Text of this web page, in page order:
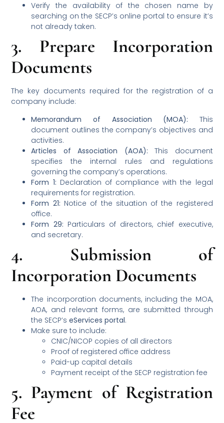
Verify the availability of the chosen name by
searching on the SECP’s online portal to ensure it’s
not already taken.
3. Prepare Incorporation
Documents
The key documents required for the registration of a
company include:
Memorandum of Association (MOA): This
document outlines the company’s objectives and
activities.
Articles of Association (AOA): This document
specifies the internal rules and regulations
governing the company’s operations.
Form 1: Declaration of compliance with the legal
requirements for registration.
Form 21: Notice of the situation of the registered
office.
Form 29: Particulars of directors, chief executive,
and secretary.
4. Submission of
Incorporation Documents
The incorporation documents, including the MOA,
AOA, and relevant forms, are submitted through
the SECP’seServices portal.
Make sure to include:
CNIC/NICOP copies of all directors
Proof of registered office address
Paid-up capital details
Payment receipt of the SECP registration fee
5. Payment of Registration
Fee